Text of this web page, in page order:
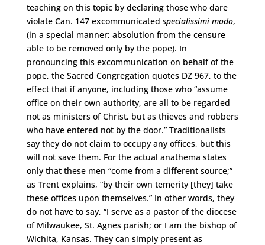
teaching on this topic by declaring those who dare
violate Can. 147 excommunicated specialissimi modo,
(in a special manner; absolution from the censure
able to be removed only by the pope). In
pronouncing this excommunication on behalf of the
pope, the Sacred Congregation quotes DZ 967, to the
effect that if anyone, including those who “assume
office on their own authority, are all to be regarded
not as ministers of Christ, but as thieves and robbers
who have entered not by the door.” Traditionalists
say they do not claim to occupy any offices, but this
will not save them. For the actual anathema states
only that these men “come from a different source;”
as Trent explains, “by their own temerity [they] take
these offices upon themselves.” In other words, they
do not have to say, “I serve as a pastor of the diocese
of Milwaukee, St. Agnes parish; or I am the bishop of
Wichita, Kansas. They can simply present as